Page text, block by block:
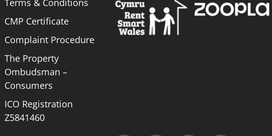
Terms & Conditions
CMP Certificate
Complaint Procedure
The Property
Ombudsman –
Consumers
ICO Registration
Z5841460